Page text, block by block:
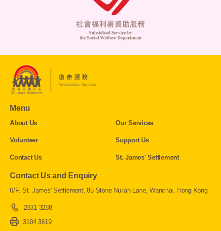
Menu
About Us Our Services
Volunteer Support Us
Contact Us St. James' Settlement
Contact Us and Enquiry
6/F, St. James' Settlement, 85 Stone Nullah Lane, Wanchai, Hong Kong
2831 3288
3104 3619